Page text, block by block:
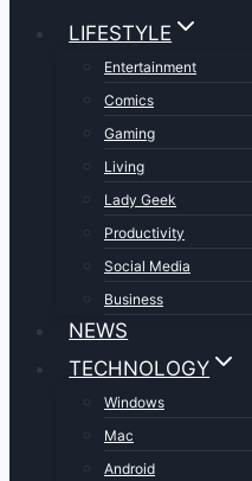
LIFESTYLE
Entertainment
Comics
Gaming
Living
Lady Geek
Productivity
Social Media
Business
NEWS
TECHNOLOGY
Windows
Mac
Android